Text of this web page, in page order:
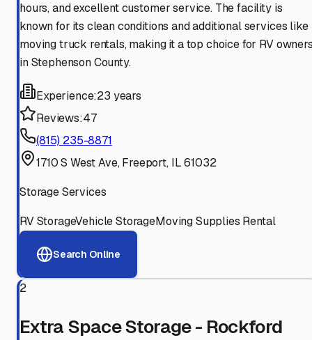
hours, and excellent customer service. The facility is
known for its clean conditions and additional services like
moving truck rentals, making it a top choice for RV
in Stephenson County.
Experience:23 years
Reviews:47
(815) 235-8871
1710 S West Ave, Freeport, IL 61032
Storage Services
RV StorageVehicle StorageMoving Supplies Rental
Search Online
2
Extra Space Storage - Rockford